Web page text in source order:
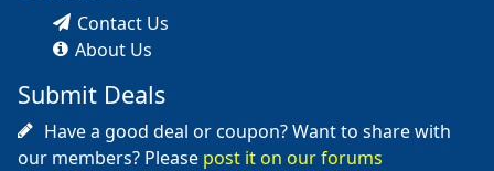
Contact Us
About Us
Submit Deals
Have a good deal or coupon? Want to share with
our members? Please post it on our forums